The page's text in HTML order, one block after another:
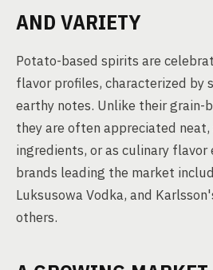
AND VARIETY
Potato-based spirits are
flavor profiles, characterized by
earthy notes. Unlike their grain-
they are often appreciated
ingredients, or as culinary flavor
brands leading the market
Luksusowa Vodka, and
others.